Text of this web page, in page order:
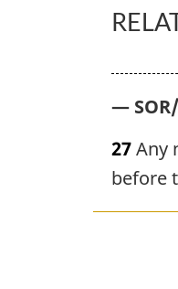
—
27Any
before